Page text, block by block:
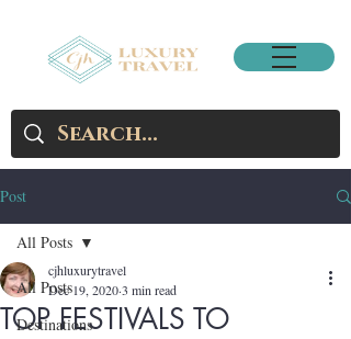
Post
All Posts
Destinations
All Posts
TOP FESTIVALS TO
cjhluxurytravel
Dec 19, 20203 min read